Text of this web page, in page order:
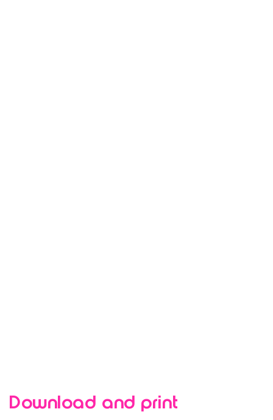
Download and print